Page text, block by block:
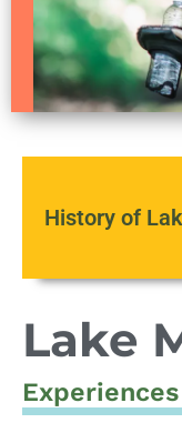
History of
Lake